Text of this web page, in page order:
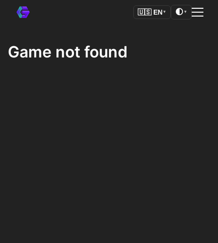
🇺🇸 EN ▼ 🌓 ▼
Game not found